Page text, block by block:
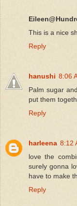
This is a nice
Reply
hanushi 8:06
Palm sugar
put them
Reply
harleena 8:12
love the
surely gonna
have to make
Reply